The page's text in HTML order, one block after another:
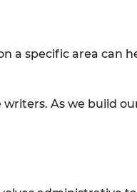
a specific area can
As we build